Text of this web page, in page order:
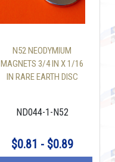
N52 NEODYMIUM
MAGNETS 3/4 IN X 1/16
IN RARE EARTH DISC
ND044-1-N52
$0.81 - $0.89